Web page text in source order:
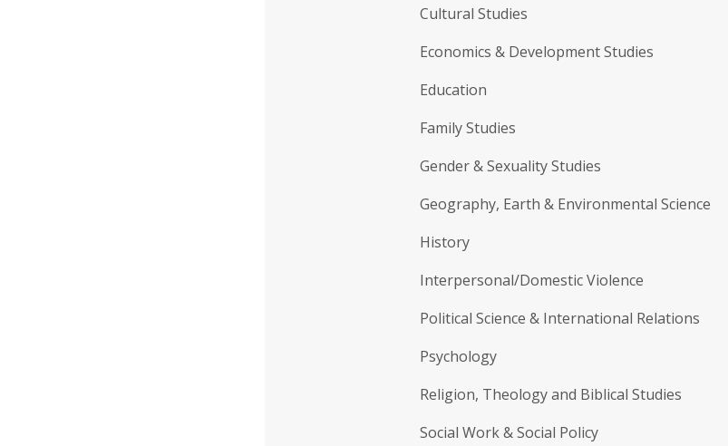
Cultural Studies
Economics & Development Studies
Education
Family Studies
Gender & Sexuality Studies
Geography, Earth & Environmental Science
History
Interpersonal/Domestic Violence
Political Science & International Relations
Psychology
Religion, Theology and Biblical Studies
Social Work & Social Policy